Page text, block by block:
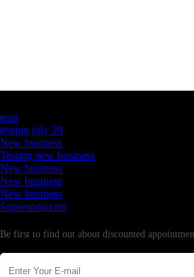
testt
testing july 29
New business
Testing new business
New business
New business
New business
Supersoniccrm
Be first to find out about discounted